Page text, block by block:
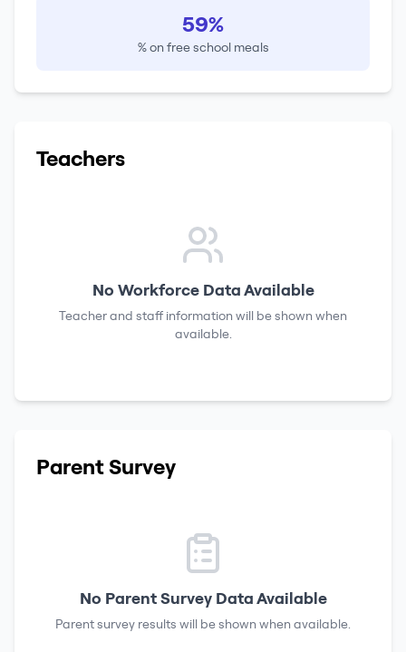
59%
% on free school meals
Teachers
No Workforce Data Available
Teacher and staff information will be shown when
available.
Parent Survey
No Parent Survey Data Available
Parent survey results will be shown when available.